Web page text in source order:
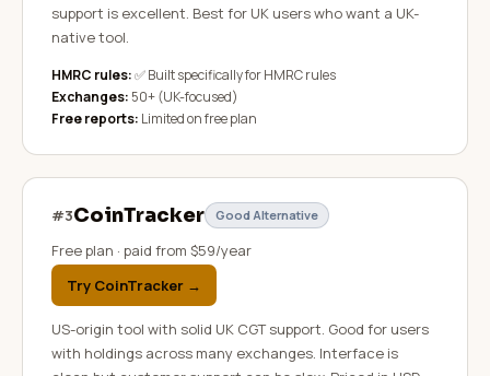
support is excellent. Best for UK users who want a UK-
native tool.
HMRC rules:✅ Built specifically for HMRC rules
Exchanges: 50+ (UK-focused)
Free reports: Limited on free plan
#3CoinTracker Good Alternative
Free plan · paid from $59/year
Try CoinTracker →
US-origin tool with solid UK CGT support. Good for users
with holdings across many exchanges. Interface is